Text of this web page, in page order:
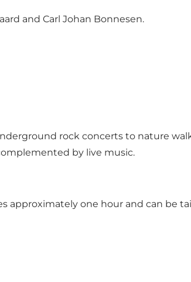
and Carl Johan Bonnesen.
rock concerts to nature
by live music.
approximately one hour and can be